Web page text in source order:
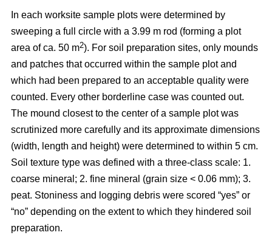
In each worksite sample plots were determined by
sweeping a full circle with a 3.99 m rod (forming a plot
area of ca. 50 m2). For soil preparation sites, only mounds
and patches that occurred within the sample plot and
which had been prepared to an acceptable quality were
counted. Every other borderline case was counted out.
The mound closest to the center of a sample plot was
scrutinized more carefully and its approximate dimensions
(width, length and height) were determined to within 5 cm.
Soil texture type was defined with a three-class scale: 1.
coarse mineral; 2. fine mineral (grain size < 0.06 mm); 3.
peat. Stoniness and logging debris were scored “yes” or
“no” depending on the extent to which they hindered soil
preparation.